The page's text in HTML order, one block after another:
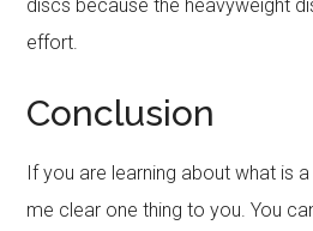
discs because the heavyweight
effort.
Conclusion
If you are learning about what is
me clear one thing to you. You